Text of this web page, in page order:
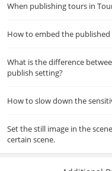
When publishing tours in
How to embed the
What is the difference
publish setting?
How to slow down the
Set the still image in the
certain scene.